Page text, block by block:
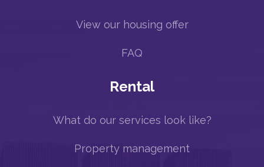
View our housing offer
FAQ
Rental
What do our services look like?
Property management